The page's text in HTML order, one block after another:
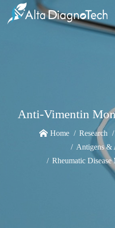
Anti-Vimentin
Home Research
Antigens &
Rheumatic